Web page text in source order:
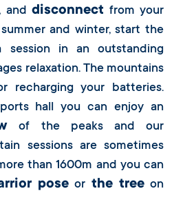
anddisconnect from your
and winter, start the
session in an outstanding
relaxation. The mountains
recharging your batteries.
hall you can enjoy an
of the peaks and our
sessions are sometimes
than 1600m and you can
pose or the treeon